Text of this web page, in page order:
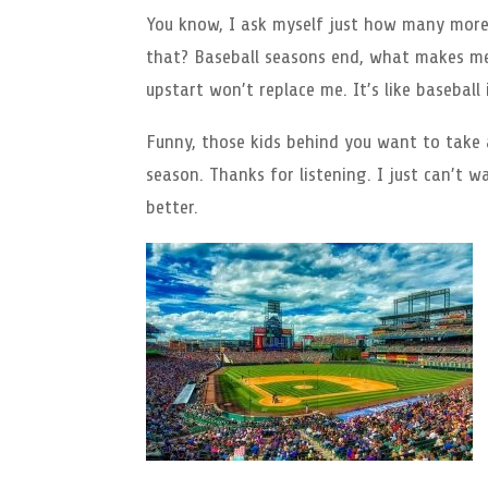
You know, I ask myself just how many
that? Baseball seasons end, what makes
upstart won’t replace me. It’s like
Funny, those kids behind you want to
season. Thanks for listening. I just can’t
better.